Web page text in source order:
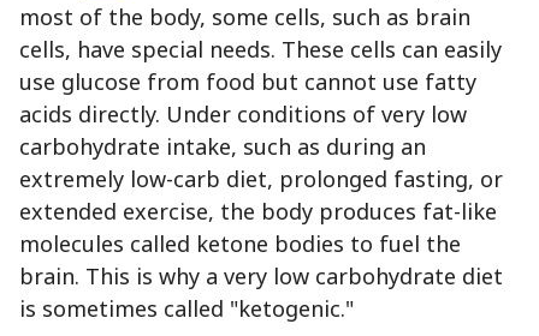
most of the body, some cells, such as brain
cells, have special needs. These cells can easily
use glucose from food but cannot use fatty
acids directly. Under conditions of very low
carbohydrate intake, such as during an
extremely low-carb diet, prolonged fasting, or
extended exercise, the body produces fat-like
molecules called ketone bodies to fuel the
brain. This is why a very low carbohydrate diet
is sometimes called "ketogenic."